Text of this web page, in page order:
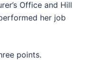
Office and Hill
her job
points.